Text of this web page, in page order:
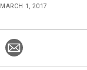
MARCH 1, 2017